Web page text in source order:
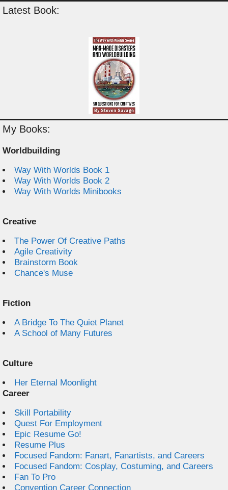
Latest Book:
My Books:
Worldbuilding
Way With Worlds Book 1
Way With Worlds Book 2
Way With Worlds Minibooks
Creative
The Power Of Creative Paths
Agile Creativity
Brainstorm Book
Chance's Muse
Fiction
A Bridge To The Quiet Planet
A School of Many Futures
Culture
Her Eternal Moonlight
Career
Skill Portability
Quest For Employment
Epic Resume Go!
Resume Plus
Focused Fandom: Fanart, Fanartists, and Careers
Focused Fandom: Cosplay, Costuming, and Careers
Fan To Pro
Convention Career Connection